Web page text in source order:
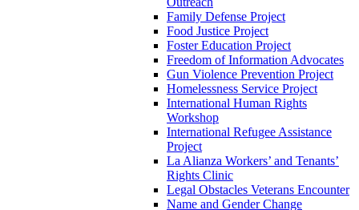
Family Defense Project
Food Justice Project
Foster Education Project
Freedom of Information Advocates
Gun Violence Prevention Project
Homelessness Service Project
International Human Rights
Workshop
International Refugee Assistance
Project
La Alianza Workers’ and Tenants’
Rights Clinic
Legal Obstacles Veterans Encounter
Name and Gender Change